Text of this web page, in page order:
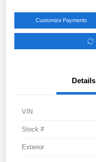
Customize Payments
Details
VIN
Stock #
Exterior